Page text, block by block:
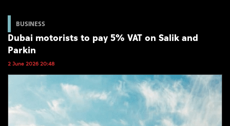
World
Business
Sports
Culture
AI
BUSINESS
Dubai motorists to pay 5% VAT on Salik and
Parkin
2 June 2026 20:48